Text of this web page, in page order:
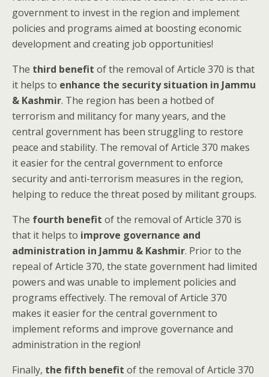
government to invest in the region and implement
policies and programs aimed at boosting economic
development and creating job opportunities!
The third benefit of the removal of Article 370 is that
it helps to enhance the security situation in Jammu
& Kashmir. The region has been a hotbed of
terrorism and militancy for many years, and the
central government has been struggling to restore
peace and stability. The removal of Article 370 makes
it easier for the central government to enforce
security and anti-terrorism measures in the region,
helping to reduce the threat posed by militant groups.
The fourth benefit of the removal of Article 370 is
that it helps to improve governance and
administration in Jammu & Kashmir. Prior to the
repeal of Article 370, the state government had limited
powers and was unable to implement policies and
programs effectively. The removal of Article 370
makes it easier for the central government to
implement reforms and improve governance and
administration in the region!
Finally, the fifth benefit of the removal of Article 370